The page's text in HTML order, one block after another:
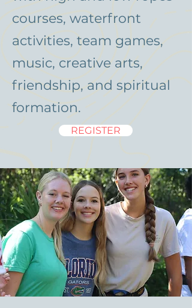
courses, waterfront
activities, team games,
music, creative arts,
friendship, and spiritual
formation.
REGISTER